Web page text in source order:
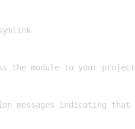
the module to your project